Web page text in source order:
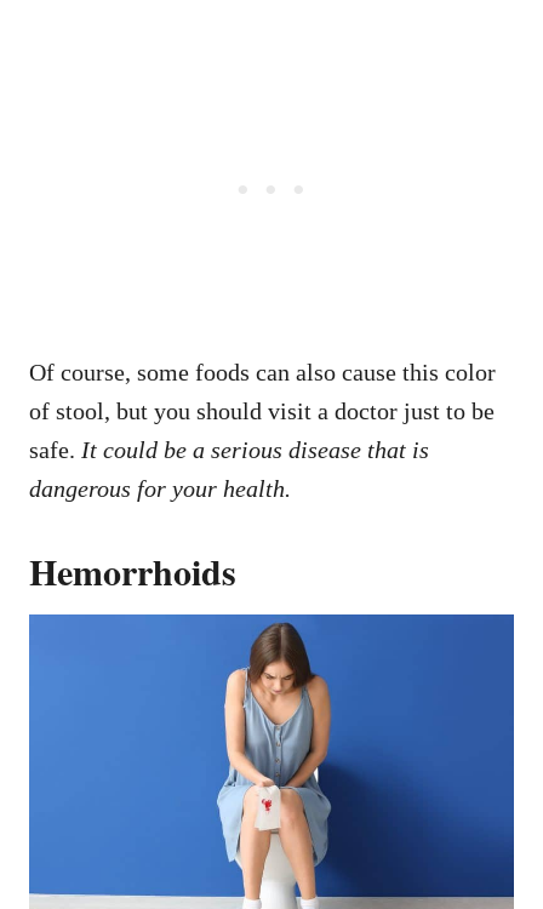
Of course, some foods can also cause this color
of stool, but you should visit a doctor just to be
safe. It could be a serious disease that is
dangerous for your health.
Hemorrhoids